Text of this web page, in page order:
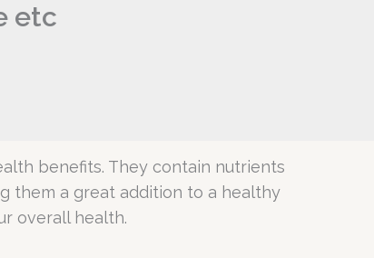
etc
benefits. They contain nutrients
them a great addition to a healthy
overall health.